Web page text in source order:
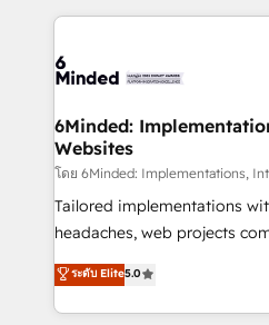
OneMetric that matters most:
organization. We’re a unique blend of deep HubSpot
operational know-how. We
solutions. Instead, we dive in
needs, goals, and
fit like a glove. We’re committed to being both
highly effective and fun to
efficient processes, as well
all in this together! From startup to enterprise, we’ll
make sure your HubSpot
6Minded:
Websites
โดย 6Minded: Implementations,
Tailored implementations
headaches, web projects
house team of certified CRM
developers, designers, and
aspects of your HubSpot. ✨ 400+ global clients ✨
ระดับ Elite5.0